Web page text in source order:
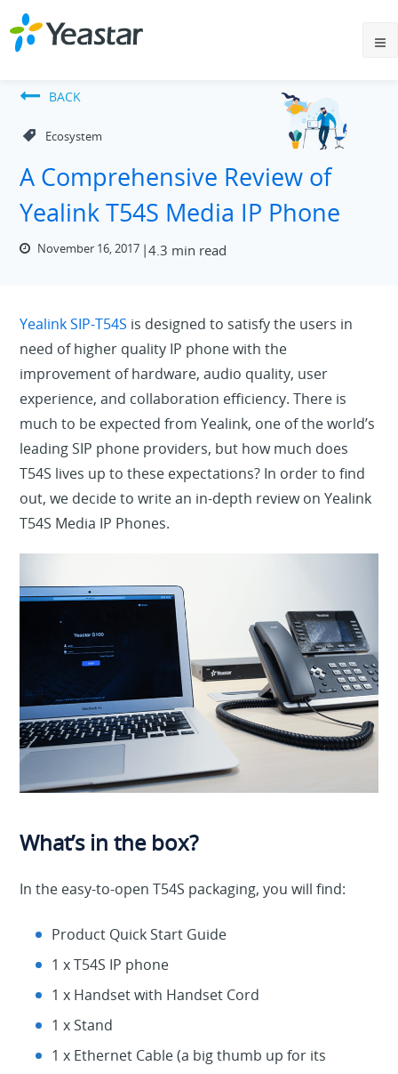
BACK
Ecosystem
A Comprehensive Review of
Yealink T54S Media IP Phone
November 16, 2017 4.3 min read
Yealink SIP-T54S is designed to satisfy the users in
need of higher quality IP phone with the
improvement of hardware, audio quality, user
experience, and collaboration efficiency. There is
much to be expected from Yealink, one of the world’s
leading SIP phone providers, but how much does
T54S lives up to these expectations? In order to find
out, we decide to write an in-depth review on Yealink
T54S Media IP Phones.
What’s in the box?
In the easy-to-open T54S packaging, you will find:
Product Quick Start Guide
1 x T54S IP phone
1 x Handset with Handset Cord
1 x Stand
1 x Ethernet Cable (a big thumb up for its